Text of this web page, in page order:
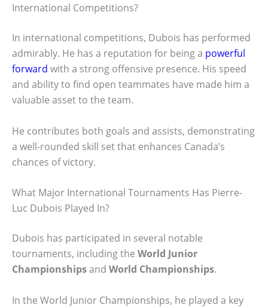
International Competitions?
In international competitions, Dubois has performed
admirably. He has a reputation for being a powerful
forward with a strong offensive presence. His speed
and ability to find open teammates have made him a
valuable asset to the team.
He contributes both goals and assists, demonstrating
a well-rounded skill set that enhances Canada’s
chances of victory.
What Major International Tournaments Has Pierre-
Luc Dubois Played In?
Dubois has participated in several notable
tournaments, including the World Junior
Championshipsand World Championships.
In the World Junior Championships, he played a key